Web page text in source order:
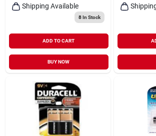
Shipping Available
8In Stock
ADD TO CART
BUY NOW